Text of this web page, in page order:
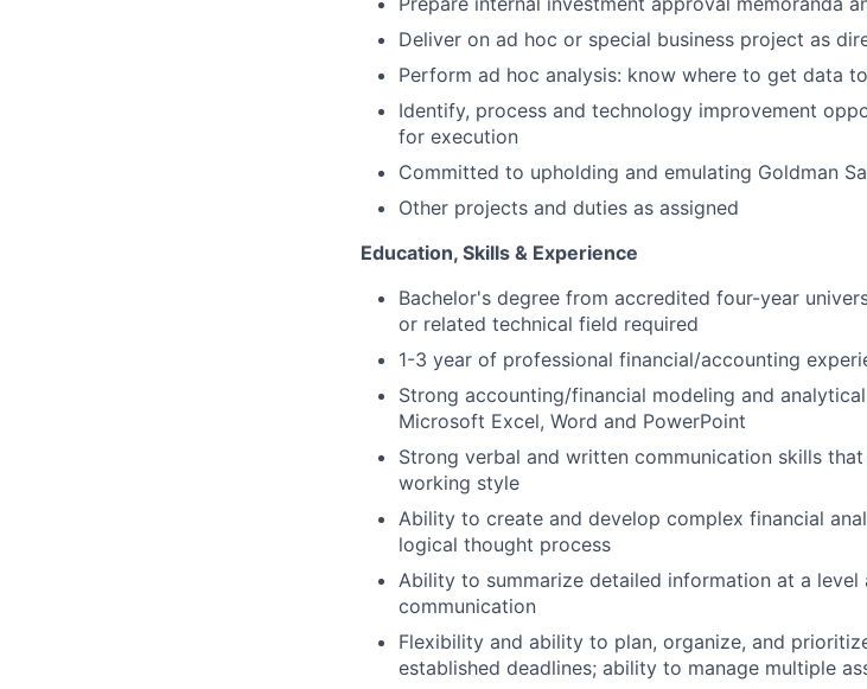
Deliver on ad hoc or special business project as
Perform ad hoc analysis: know where to get data
Identify, process and technology improvement
for execution
Committed to upholding and emulating Goldman
Other projects and duties as assigned
Education, Skills & Experience
Bachelor's degree from accredited four-year
or related technical field required
1-3 year of professional financial/accounting
Strong accounting/financial modeling and
Microsoft Excel, Word and PowerPoint
Strong verbal and written communication skills
working style
Ability to create and develop complex financial
logical thought process
Ability to summarize detailed information at a
communication
Flexibility and ability to plan, organize, and
established deadlines; ability to manage multiple